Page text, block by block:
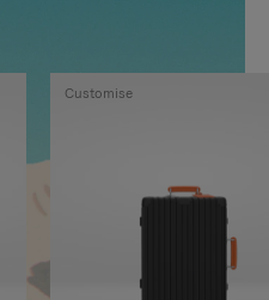
Customise